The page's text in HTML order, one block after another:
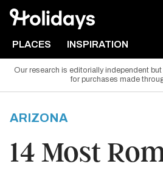
PLACES INSPIRATION
Our research is editorially independent
for purchases made
ARIZONA
14 Most